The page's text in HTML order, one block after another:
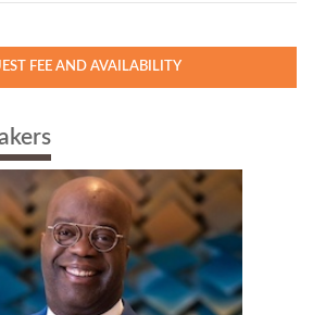
FEE AND AVAILABILITY